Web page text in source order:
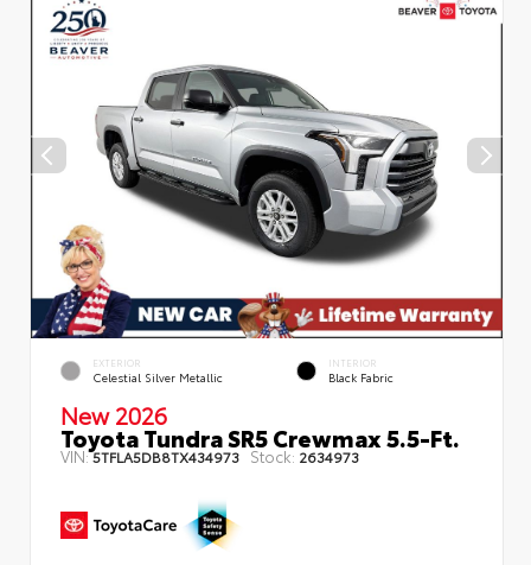
EXTERIOR
Celestial Silver Metallic
INTERIOR
Black Fabric
New 2026
Toyota Tundra SR5 Crewmax 5.5-Ft.
VIN:5TFLA5DB8TX434973 Stock: 2634973